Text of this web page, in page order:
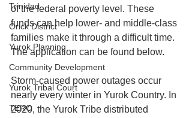
Trinidad
Orick District
Yurok Planning
Community Development
Yurok Tribal Court
TERO
of the federal poverty level. These
funds can help lower- and middle-class
families make it through a difficult time.
The application can be found below.
Storm-caused power outages occur
nearly every winter in Yurok Country. In
2020, the Yurok Tribe distributed